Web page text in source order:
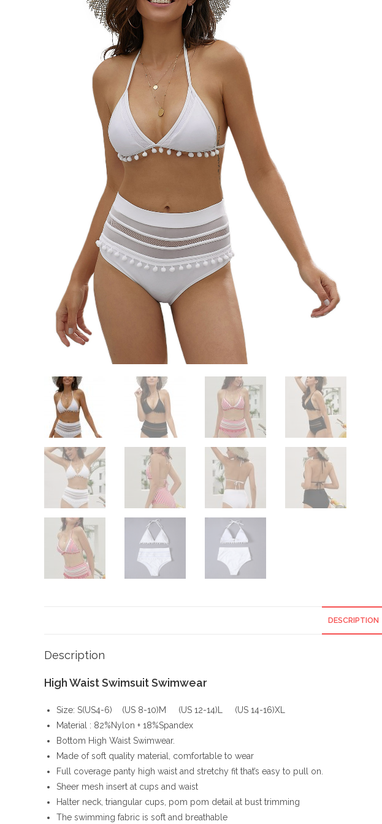
DESCRIPTION
Description
High Waist Swimsuit Swimwear
Size: S(US4-6) (US 8-10)M (US 12-14)L (US 14-16)XL
Material : 82%Nylon + 18%Spandex
Bottom High Waist Swimwear.
Made of soft quality material, comfortable to wear
Full coverage panty high waist and stretchy fit that’s easy to pull on.
Sheer mesh insert at cups and waist
Halter neck, triangular cups, pom pom detail at bust trimming
The swimming fabric is soft and breathable